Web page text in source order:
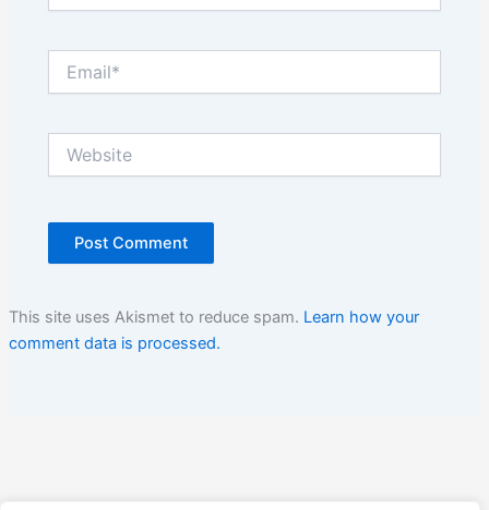
This site uses Akismet to reduce spam. Learn how your
comment data is processed.